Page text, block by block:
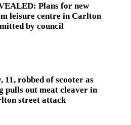
Plans for new
leisure centre in Carlton
by council
11, robbed of scooter as
pulls out meat cleaver in
street attack